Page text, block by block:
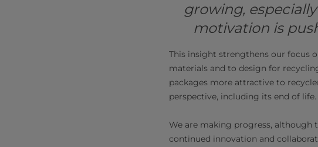
growing,
motivation is
This insight strengthens our focus
materials and to design for
packages more attractive to
perspective, including its end of life.
We are making progress,
continued innovation and